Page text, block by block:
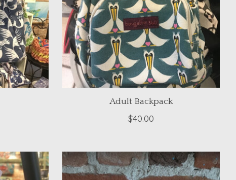
Adult Backpack
$40.00